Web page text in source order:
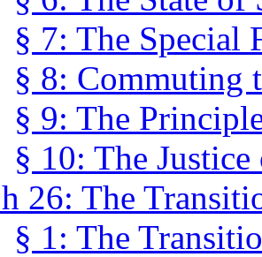
§ 7: The Special
§ 8: Commuting
§ 9: The
§ 10: The
26: The
§ 1: The